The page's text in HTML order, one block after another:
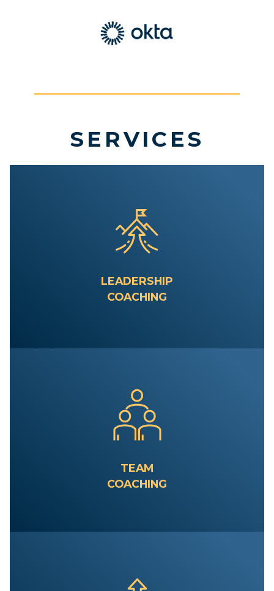
SERVICES
LEADERSHIP
COACHING
TEAM
COACHING